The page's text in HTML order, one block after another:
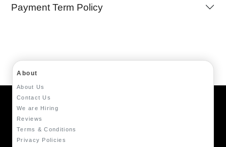
Payment Term Policy
About
About Us
Contact Us
We are Hiring
Reviews
Terms & Conditions
Privacy Policies